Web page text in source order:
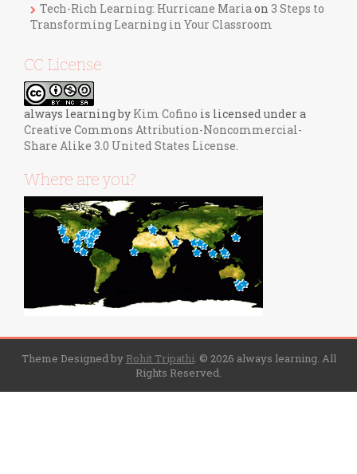
Tech-Rich Learning: Hurricane Mariaon 3 Steps to
Transforming Learning in Your Classroom
CC License
always learningby Kim Cofino is licensed under a
Creative Commons Attribution-Noncommercial-
Share Alike 3.0 United States License.
Where are you?
Theme Designed by Rohit Tripathi. © 2026 always learning. All
Rights Reserved.